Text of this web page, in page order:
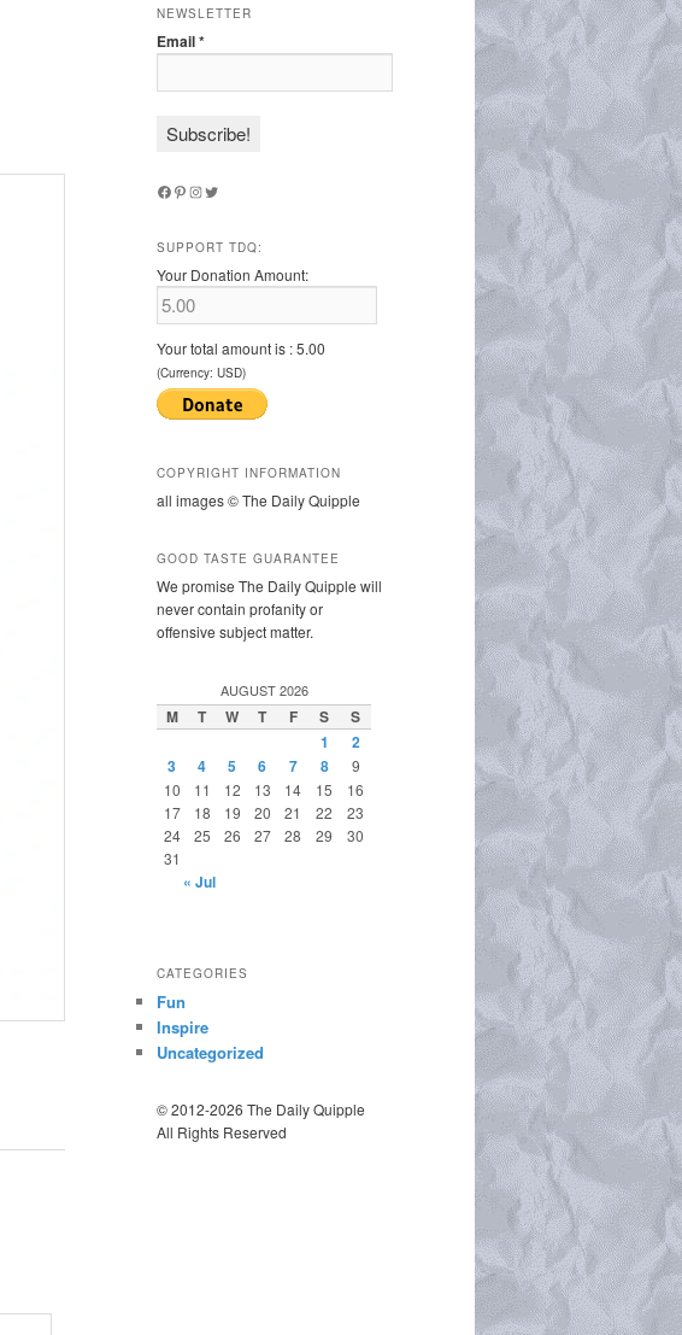
NEWSLETTER
Email*
Facebook
Pinterest
Instagram
Twitter
SUPPORT TDQ:
Your Donation Amount:
Your total amount is :5.00
(Currency: USD)
COPYRIGHT INFORMATION
all images © The Daily Quipple
GOOD TASTE GUARANTEE
We promise The Daily Quipple will
never contain profanity or
offensive subject matter.
AUGUST 2026
M T W T F S
S
1
2
3
4 5 6 7 8
9
10
11 12 13 14 15
16
17
18 19 20 21 22
23
24
25 26 27 28 29
30
31
« Jul
CATEGORIES
Fun
Inspire
Uncategorized
© 2012-2026 The Daily Quipple
All Rights Reserved